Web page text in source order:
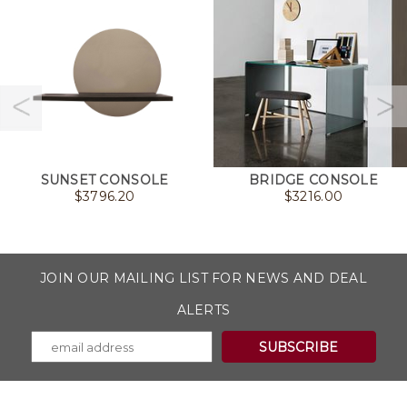
SUNSET CONSOLE
$3796.20
BRIDGE CONSOLE
$3216.00
JOIN OUR MAILING LIST FOR NEWS AND DEAL
ALERTS